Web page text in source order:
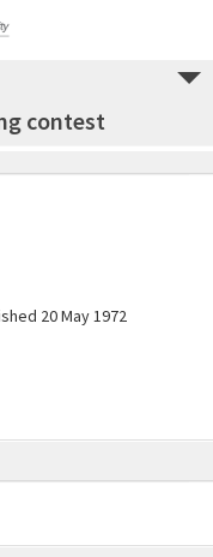
contest
20 May 1972